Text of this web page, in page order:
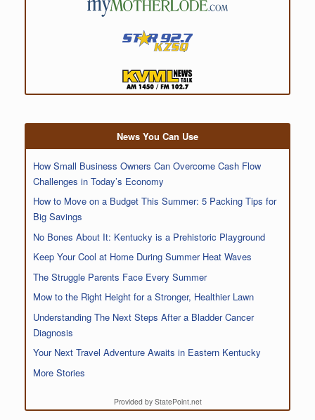
News You Can Use
How Small Business Owners Can Overcome Cash Flow
Challenges in Today’s Economy
How to Move on a Budget This Summer: 5 Packing Tips for
Big Savings
No Bones About It: Kentucky is a Prehistoric Playground
Keep Your Cool at Home During Summer Heat Waves
The Struggle Parents Face Every Summer
Mow to the Right Height for a Stronger, Healthier Lawn
Understanding The Next Steps After a Bladder Cancer
Diagnosis
Your Next Travel Adventure Awaits in Eastern Kentucky
More Stories
Provided by StatePoint.net